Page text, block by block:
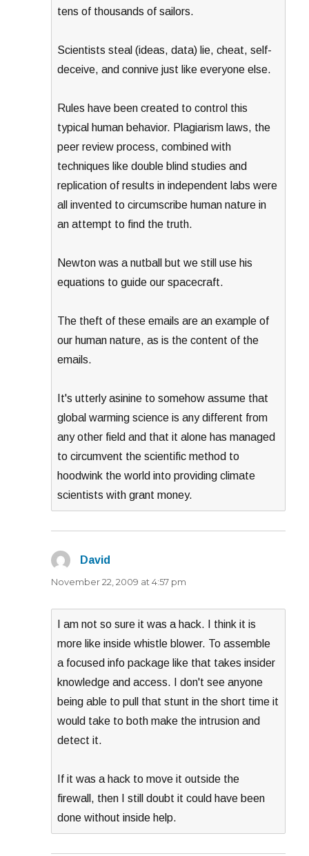
tens of thousands of sailors.
Scientists steal (ideas, data) lie, cheat, self-
deceive, and connive just like everyone else.
Rules have been created to control this
typical human behavior. Plagiarism laws, the
peer review process, combined with
techniques like double blind studies and
replication of results in independent labs were
all invented to circumscribe human nature in
an attempt to find the truth.
Newton was a nutball but we still use his
equations to guide our spacecraft.
The theft of these emails are an example of
our human nature, as is the content of the
emails.
It's utterly asinine to somehow assume that
global warming science is any different from
any other field and that it alone has managed
to circumvent the scientific method to
hoodwink the world into providing climate
scientists with grant money.
David
November 22, 2009 at 4:57 pm
I am not so sure it was a hack. I think it is
more like inside whistle blower. To assemble
a focused info package like that takes insider
knowledge and access. I don't see anyone
being able to pull that stunt in the short time it
would take to both make the intrusion and
detect it.
If it was a hack to move it outside the
firewall, then I still doubt it could have been
done without inside help.